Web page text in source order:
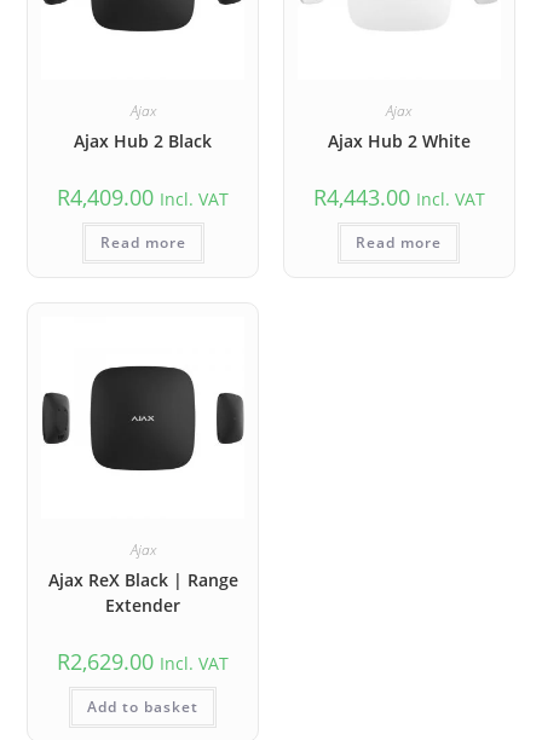
Ajax
Ajax Hub 2 Black
R4,409.00 Incl. VAT
Read more
Ajax
Ajax Hub 2 White
R4,443.00 Incl. VAT
Read more
Ajax
Ajax ReX Black | Range
Extender
R2,629.00 Incl. VAT
Add to basket